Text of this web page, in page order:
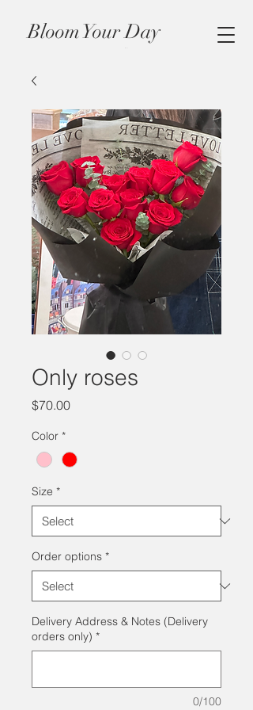
Bloom Your Day
Only roses
$70.00Price
Color *
Size *
Order options *
Delivery Address & Notes (Delivery
orders only) *
0/100